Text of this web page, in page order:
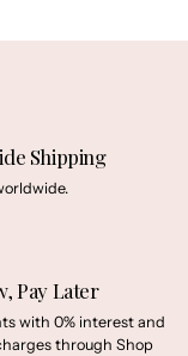
Shipping
Pay Later
with 0% interest and
through Shop